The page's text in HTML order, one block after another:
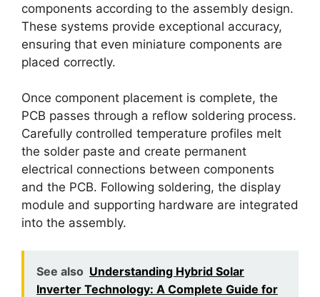
components according to the assembly design.
These systems provide exceptional accuracy,
ensuring that even miniature components are
placed correctly.
Once component placement is complete, the
PCB passes through a reflow soldering process.
Carefully controlled temperature profiles melt
the solder paste and create permanent
electrical connections between components
and the PCB. Following soldering, the display
module and supporting hardware are integrated
into the assembly.
See also Understanding Hybrid Solar
Inverter Technology: A Complete Guide for